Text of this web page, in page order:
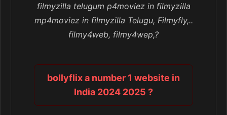
filmyzilla telugum p4moviez in filmyzilla
mp4moviez in filmyzilla Telugu, Filmyfly,..
filmy4web, filmy4wep,?
bollyflix a number 1 website in
India 2024 2025 ?